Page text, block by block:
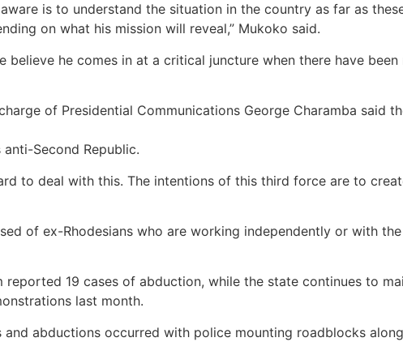
is to understand the situation in the country as far as
on what his mission will reveal,” Mukoko said.
believe he comes in at a critical juncture when there have
of Presidential Communications George Charamba said
Second Republic.
to deal with this. The intentions of this third force are to
of ex-Rhodesians who are working independently or with
reported 19 cases of abduction, while the state continues to
last month.
abductions occurred with police mounting roadblocks